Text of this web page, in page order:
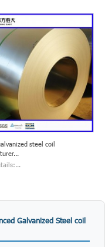
steel coil
Galvanized Steel coil